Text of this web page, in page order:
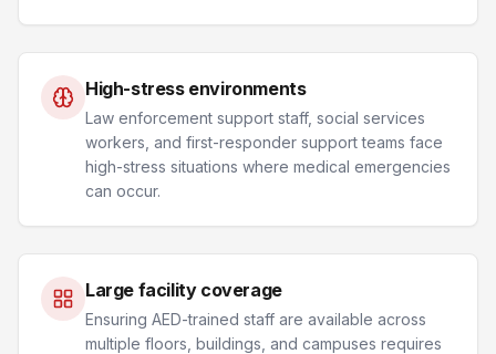
High-stress environments
Law enforcement support staff, social services
workers, and first-responder support teams face
high-stress situations where medical emergencies
can occur.
Large facility coverage
Ensuring AED-trained staff are available across
multiple floors, buildings, and campuses requires